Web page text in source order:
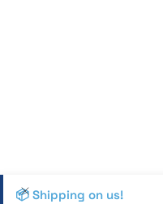
📦 Shipping on us!